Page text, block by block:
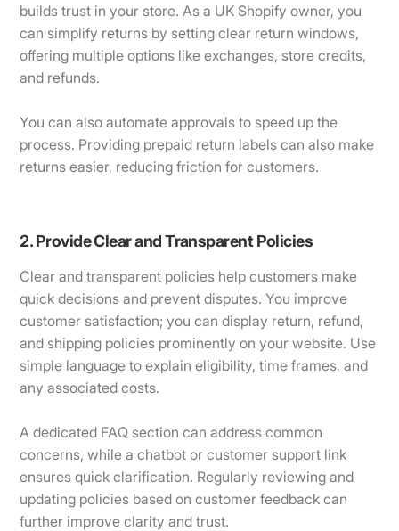
builds trust in your store. As a UK Shopify owner, you
can simplify returns by setting clear return windows,
offering multiple options like exchanges, store credits,
and refunds.
You can also automate approvals to speed up the
process. Providing prepaid return labels can also make
returns easier, reducing friction for customers.
2. Provide Clear and Transparent Policies
Clear and transparent policies help customers make
quick decisions and prevent disputes. You improve
customer satisfaction; you can display return, refund,
and shipping policies prominently on your website. Use
simple language to explain eligibility, time frames, and
any associated costs.
A dedicated FAQ section can address common
concerns, while a chatbot or customer support link
ensures quick clarification. Regularly reviewing and
updating policies based on customer feedback can
further improve clarity and trust.